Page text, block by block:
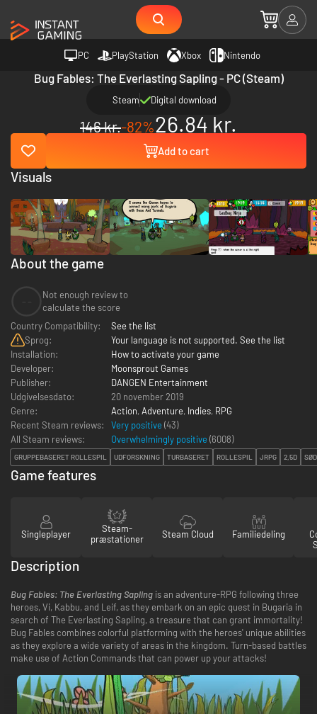
PC PlayStation Xbox Nintendo
Bug Fables: The Everlasting Sapling - PC (Steam)
Steam Digital download
146 kr.-82%26.84 kr.
Add to cart
About the game
Not enough review to
calculate the score
Country Compatibility:
See the list
Sprog:
Your language is not supported. See the list
Installation:
How to activate your game
Developer:
Moonsprout Games
Publisher:
DANGEN Entertainment
Udgivelsesdato:
20 november 2019
Genre:
Action, Adventure, Indies, RPG
Recent Steam reviews:
Very positive (43)
All Steam reviews:
Overwhelmingly positive (6008)
GRUPPEBASERET ROLLESPIL UDFORSKNING TURBASERET ROLLESPIL JRPG 2,5D
Visuals
Game features
Singleplayer
Steam-
præstationer
Steam Cloud Familiedeling
Description
Bug Fables: The Everlasting Sapling is an adventure-RPG following three
heroes, Vi, Kabbu, and Leif, as they embark on an epic quest in Bugaria in
search of The Everlasting Sapling, a treasure that can grant immortality!
Bug Fables combines colorful platforming with the heroes' unique abilities
as they explore a wide variety of areas in the kingdom. Turn-based battles
make use of Action Commands that can power up your attacks!